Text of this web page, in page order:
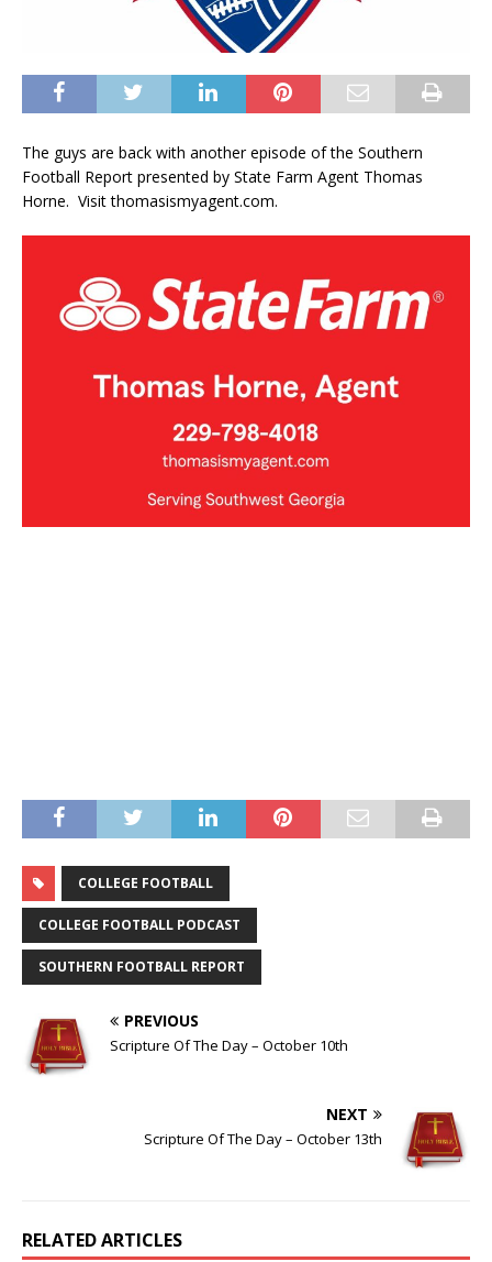
The guys are back with another episode of the Southern
Football Report presented by State Farm Agent Thomas
Horne. Visit thomasismyagent.com.
COLLEGE FOOTBALL
COLLEGE FOOTBALL PODCAST
SOUTHERN FOOTBALL REPORT
PREVIOUS
Scripture Of The Day – October 10th
NEXT
Scripture Of The Day – October 13th
RELATED ARTICLES